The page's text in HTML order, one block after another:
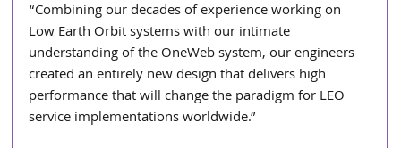
“Combining our decades of experience working on
Low Earth Orbit systems with our intimate
understanding of the OneWeb system, our engineers
created an entirely new design that delivers high
performance that will change the paradigm for LEO
service implementations worldwide.”